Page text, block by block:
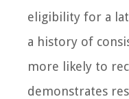
eligibility for a
a history of
more likely to
demonstrates